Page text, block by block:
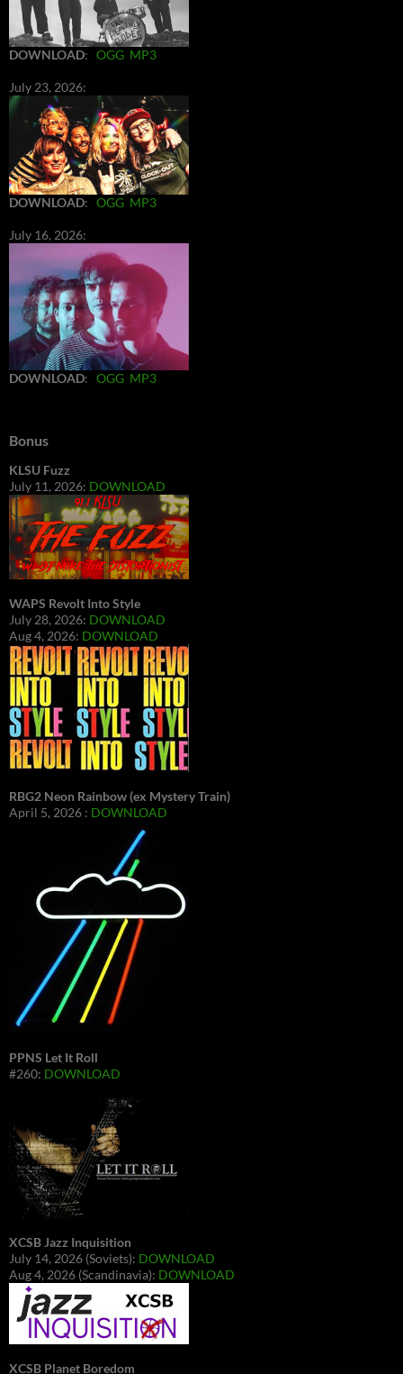
DOWNLOAD: OGG MP3
July 23, 2026:
DOWNLOAD: OGG MP3
July 16, 2026:
DOWNLOAD: OGG MP3
Bonus
KLSU Fuzz
July 11, 2026: DOWNLOAD
WAPS Revolt Into Style
July 28, 2026: DOWNLOAD
Aug 4, 2026: DOWNLOAD
RBG2 Neon Rainbow (ex Mystery Train)
April 5, 2026 : DOWNLOAD
PPNS Let It Roll
#260: DOWNLOAD
XCSB Jazz Inquisition
July 14, 2026 (Soviets): DOWNLOAD
Aug 4, 2026 (Scandinavia): DOWNLOAD
XCSB Planet Boredom